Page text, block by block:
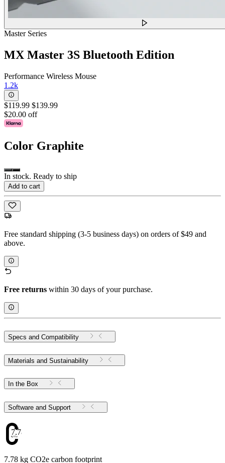
Master Series
MX Master 3S Bluetooth Edition
Performance Wireless Mouse
1.2k
$119.99 $139.99
$20.00 off
Color Graphite
In stock. Ready to ship
Add to cart
Free standard shipping (3-5 business days) on orders of $49 and
above.
Free returns within 30 days of your purchase.
Specs and Compatibility
Materials and Sustainability
In the Box
Software and Support
7.78
7.78 kg CO2e carbon footprint